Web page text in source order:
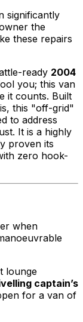
significantly
the
these repairs
ready 2004
you; this van
it counts. Built
this "off-grid"
to address
It is a highly
proven its
zero hook-
when
lounge
captain’s
for a van of